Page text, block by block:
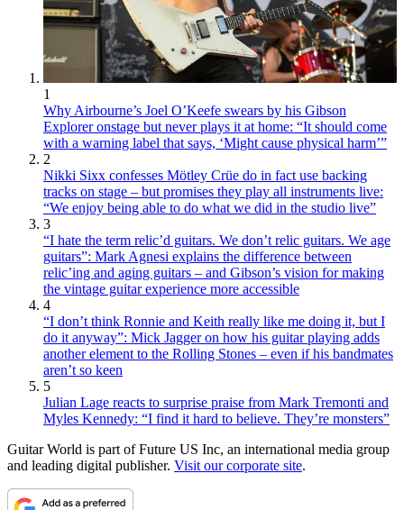
1
Why Airbourne’s Joel O’Keefe swears by his Gibson
Explorer onstage but never plays it at home: “It should come
with a warning label that says, ‘Might cause physical harm’”
2
Nikki Sixx confesses Mötley Crüe do in fact use backing
tracks on stage – but promises they play all instruments live:
“We enjoy being able to do what we did in the studio live”
3
“I hate the term relic’d guitars. We don’t relic guitars. We age
guitars”: Mark Agnesi explains the difference between
relic’ing and aging guitars – and Gibson’s vision for making
the vintage guitar experience more accessible
4
“I don’t think Ronnie and Keith really like me doing it, but I
do it anyway”: Mick Jagger on how his guitar playing adds
another element to the Rolling Stones – even if his bandmates
aren’t so keen
5
Julian Lage reacts to surprise praise from Mark Tremonti and
Myles Kennedy: “I find it hard to believe. They’re monsters”
Guitar World is part of Future US Inc, an international media group
and leading digital publisher. Visit our corporate site.